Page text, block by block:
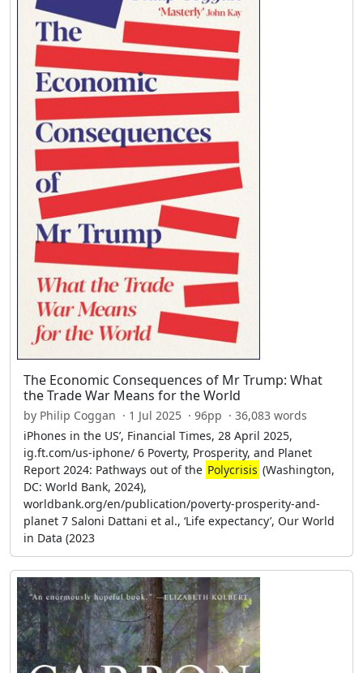
The Economic Consequences of Mr Trump: What
the Trade War Means for the World
by Philip Coggan · 1 Jul 2025 · 96pp · 36,083 words
iPhones in the US’, Financial Times, 28 April 2025,
ig.ft.com/us-iphone/ 6 Poverty, Prosperity, and Planet
Report 2024: Pathways out of the Polycrisis (Washington,
DC: World Bank, 2024),
worldbank.org/en/publication/poverty-prosperity-and-
planet 7 Saloni Dattani et al., ‘Life expectancy’, Our World
in Data (2023